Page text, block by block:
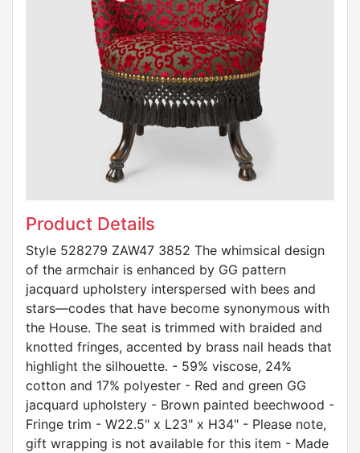
Product Details
Style ‎528279 ZAW47 3852 The whimsical design
of the armchair is enhanced by GG pattern
jacquard upholstery interspersed with bees and
stars—codes that have become synonymous with
the House. The seat is trimmed with braided and
knotted fringes, accented by brass nail heads that
highlight the silhouette. - 59% viscose, 24%
cotton and 17% polyester - Red and green GG
jacquard upholstery - Brown painted beechwood -
Fringe trim - W22.5" x L23" x H34" - Please note,
gift wrapping is not available for this item - Made